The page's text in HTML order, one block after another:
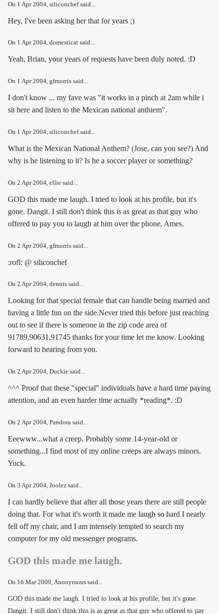
On 1 Apr 2004 , siliconchef said...
Hey, I've been asking her that for years ;)
On 1 Apr 2004, domesticat said...
Yeah, Brian, your years of requests have been duly noted. :D
On 1 Apr 2004, gfmorris said...
I don't know ... my fave was "it works in a pinch at 2am while i
sit here and listen to the Mexican national anthiem".
On 1 Apr 2004, siliconchef said...
What is the Mexican National Anthem? (Jose, can you see?) And
why is he listening to it? Is he a soccer player or something?
On 2 Apr 2004, ellie said...
GOD this made me laugh. I tried to look at his profile, but it's
gone. Dangit. I still don't think this is as great as that guy who
offered to pay you to laugh at him over the phone, Ames.
On 2 Apr 2004 , gfmorris said...
:rofl: @ siliconchef
On 2 Apr 2004, dennis said...
Looking for that special female that can handle being married and
having a little fun on the side.Never tried this before just reaching
out to see if there is someone in the zip code area of
91789,90631,91745 thanks for your time let me know. Looking
forward to hearing from you.
On 2 Apr 2004, Duckie said...
^^^ Proof that these "special" individuals have a hard time paying
attention, and an even harder time actually *reading*. :D
On 2 Apr 2004, Pandora said...
Eeewww...what a creep. Probably some 14-year-old or
something...I find most of my online creeps are always minors.
Yuck.
On 3 Apr 2004, Joolez said...
I can hardly believe that after all those years there are still people
doing that. For what it's worth it made me laugh so hard I nearly
fell off my chair, and I am intensely tempted to search my
computer for my old messenger programs.
GOD this made me laugh.
On 16 Mar 2009, Anonymous said...
GOD this made me laugh. I tried to look at his profile, but it's gone.
Dangit. I still don't think this is as great as that guy who offered to pay